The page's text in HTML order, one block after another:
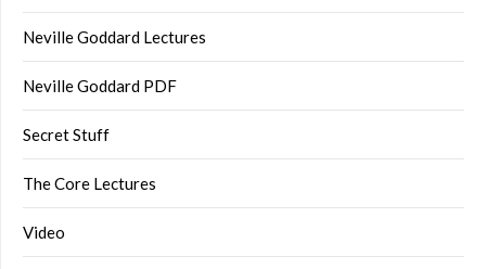
Neville Goddard Lectures
Neville Goddard PDF
Secret Stuff
The Core Lectures
Video